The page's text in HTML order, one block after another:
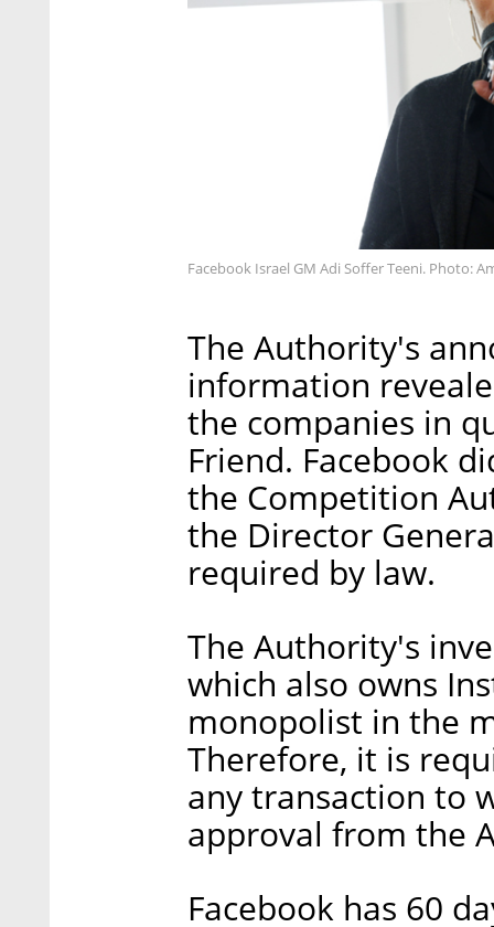
Facebook Israel GM Adi Soffer Teeni. Photo:
The Authority's
information
the companies in
Friend. Facebook
the Competition
the Director
required by law.
The Authority's
which also owns
monopolist in the
Therefore, it is
any transaction to
approval from the
Facebook has 60